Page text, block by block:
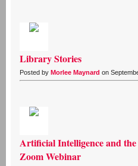
Library Stories
Posted by Morlee Maynard on
Artificial Intelligence and
Zoom Webinar